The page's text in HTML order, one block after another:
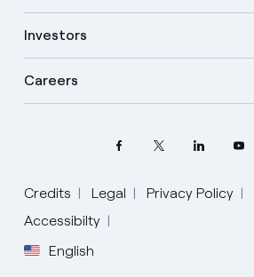
Investors
Careers
Credits Legal Privacy Policy
Accessibilty
English
Select your language